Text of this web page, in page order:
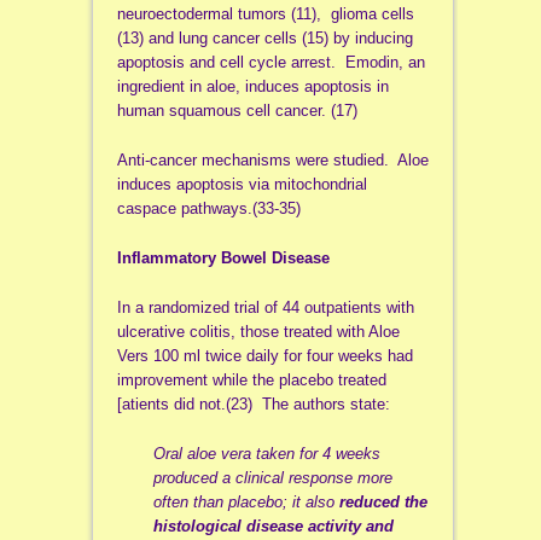
neuroectodermal tumors (11), glioma cells
(13) and lung cancer cells (15) by inducing
apoptosis and cell cycle arrest. Emodin, an
ingredient in aloe, induces apoptosis in
human squamous cell cancer. (17)
Anti-cancer mechanisms were studied. Aloe
induces apoptosis via mitochondrial
caspace pathways.(33-35)
Inflammatory Bowel Disease
In a randomized trial of 44 outpatients with
ulcerative colitis, those treated with Aloe
Vers 100 ml twice daily for four weeks had
improvement while the placebo treated
[atients did not.(23) The authors state:
Oral aloe vera taken for 4 weeks
produced a clinical response more
often than placebo; it alsoreduced the
histological disease activity and